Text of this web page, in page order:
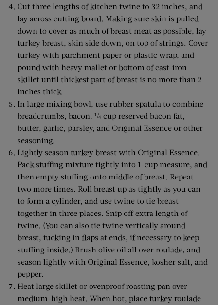
Cut three lengths of kitchen twine to 32 inches, and
lay across cutting board. Making sure skin is pulled
down to cover as much of breast meat as possible, lay
turkey breast, skin side down, on top of strings. Cover
turkey with parchment paper or plastic wrap, and
pound with heavy mallet or bottom of cast-iron
skillet until thickest part of breast is no more than 2
inches thick.
In large mixing bowl, use rubber spatula to combine
breadcrumbs, bacon, ¼ cup reserved bacon fat,
butter, garlic, parsley, and Original Essence or other
seasoning.
Lightly season turkey breast with Original Essence.
Pack stuffing mixture tightly into 1-cup measure, and
then empty stuffing onto middle of breast. Repeat
two more times. Roll breast up as tightly as you can
to form a cylinder, and use twine to tie breast
together in three places. Snip off extra length of
twine. (You can also tie twine vertically around
breast, tucking in flaps at ends, if necessary to keep
stuffing inside.) Brush olive oil all over roulade, and
season lightly with Original Essence, kosher salt, and
pepper.
Heat large skillet or ovenproof roasting pan over
medium-high heat. When hot, place turkey roulade